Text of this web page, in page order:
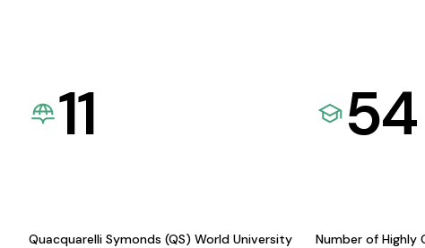
11
Quacquarelli Symonds (QS) World University
54
Number of Highly